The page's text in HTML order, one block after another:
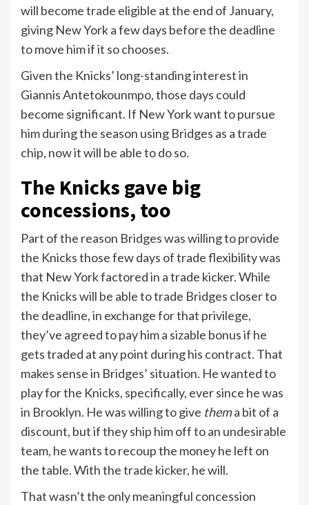
will become trade eligible at the end of January,
giving New York a few days before the deadline
to move him if it so chooses.
Given the Knicks’ long-standing interest in
Giannis Antetokounmpo, those days could
become significant. If New York want to pursue
him during the season using Bridges as a trade
chip, now it will be able to do so.
The Knicks gave big
concessions, too
Part of the reason Bridges was willing to provide
the Knicks those few days of trade flexibility was
that New York factored in a trade kicker. While
the Knicks will be able to trade Bridges closer to
the deadline, in exchange for that privilege,
they’ve agreed to pay him a sizable bonus if he
gets traded at any point during his contract. That
makes sense in Bridges’ situation. He wanted to
play for the Knicks, specifically, ever since he was
in Brooklyn. He was willing to give thema bit of a
discount, but if they ship him off to an undesirable
team, he wants to recoup the money he left on
the table. With the trade kicker, he will.
That wasn’t the only meaningful concession